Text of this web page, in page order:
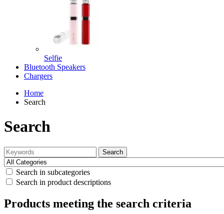
Selfie
Bluetooth Speakers
Chargers
Home
Search
Search
Search
Search in subcategories
Search in product descriptions
Products meeting the search criteria